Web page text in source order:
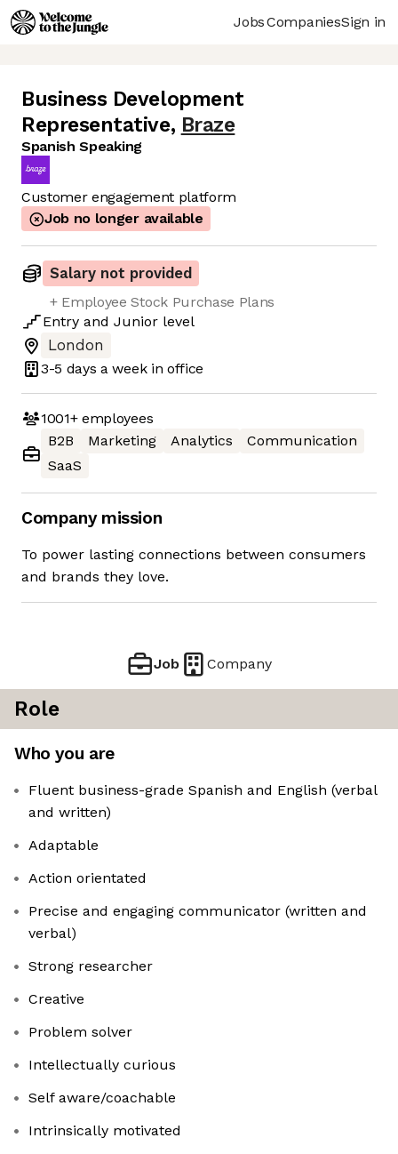
JobsCompaniesSign in
Business Development
Representative, Braze
Spanish Speaking
Customer engagement platform
Job no longer available
Salary not provided
+ Employee Stock Purchase Plans
Entry and Junior level
London
3-5 days a week in office
1001+employees
B2B
Marketing Analytics
Communication
SaaS
Company mission
To power lasting connections between consumers
and brands they love.
Job Company
Role
Who you are
Fluent business-grade Spanish and English (verbal
and written)
Adaptable
Action orientated
Precise and engaging communicator (written and
verbal)
Strong researcher
Creative
Problem solver
Intellectually curious
Self aware/coachable
Intrinsically motivated